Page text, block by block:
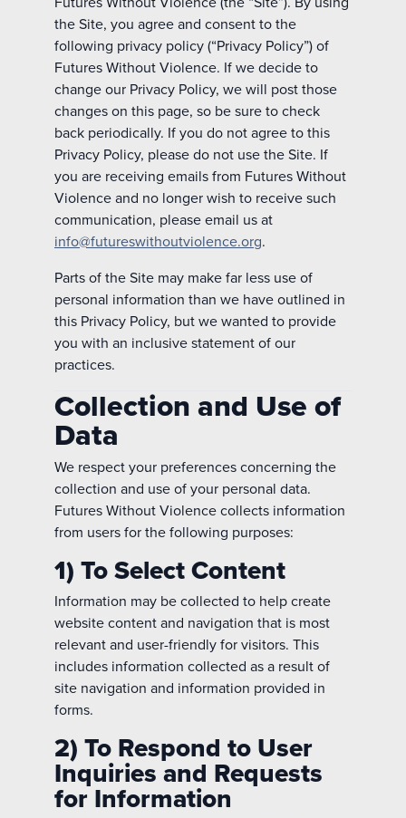
the Site, you agree and consent to the
following privacy policy (“Privacy Policy”) of
Futures Without Violence. If we decide to
change our Privacy Policy, we will post those
changes on this page, so be sure to check
back periodically. If you do not agree to this
Privacy Policy, please do not use the Site. If
you are receiving emails from Futures Without
Violence and no longer wish to receive such
communication, please email us at
info@futureswithoutviolence.org.
Parts of the Site may make far less use of
personal information than we have outlined in
this Privacy Policy, but we wanted to provide
you with an inclusive statement of our
practices.
Collection and Use of
Data
We respect your preferences concerning the
collection and use of your personal data.
Futures Without Violence collects information
from users for the following purposes:
1) To Select Content
Information may be collected to help create
website content and navigation that is most
relevant and user-friendly for visitors. This
includes information collected as a result of
site navigation and information provided in
forms.
2) To Respond to User
Inquiries and Requests
for Information